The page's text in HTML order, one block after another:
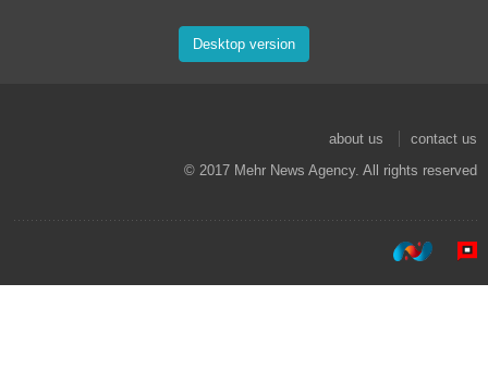
Desktop version
about us
contact us
© 2017 Mehr News Agency. All rights reserved